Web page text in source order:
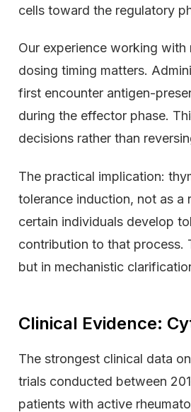
cells toward the regulatory
Our experience working
dosing timing matters.
first encounter antigen-
during the effector phase.
decisions rather than
The practical implication:
tolerance induction, not as a
certain individuals develop
contribution to that process.
but in mechanistic
Clinical Evidence:
The strongest clinical data
trials conducted between
patients with active